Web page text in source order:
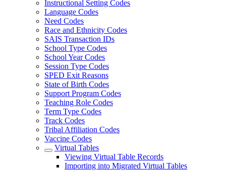
Instructional Setting Codes
Language Codes
Need Codes
Race and Ethnicity Codes
SAIS Transaction IDs
School Type Codes
School Year Codes
Session Type Codes
SPED Exit Reasons
State of Birth Codes
Support Program Codes
Teaching Role Codes
Term Type Codes
Track Codes
Tribal Affiliation Codes
Vaccine Codes
Virtual Tables
Viewing Virtual Table Records
Importing into Migrated Virtual Tables